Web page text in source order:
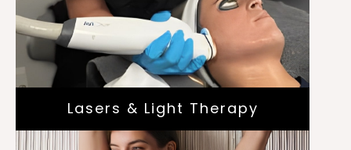
Laser Genesis and Skin Pigmentation
Cutera® LaserGenesis™
Lasers & Light Therapy